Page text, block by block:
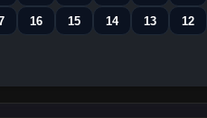
16 15 14 13 12